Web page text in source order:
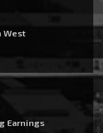
West
Earnings